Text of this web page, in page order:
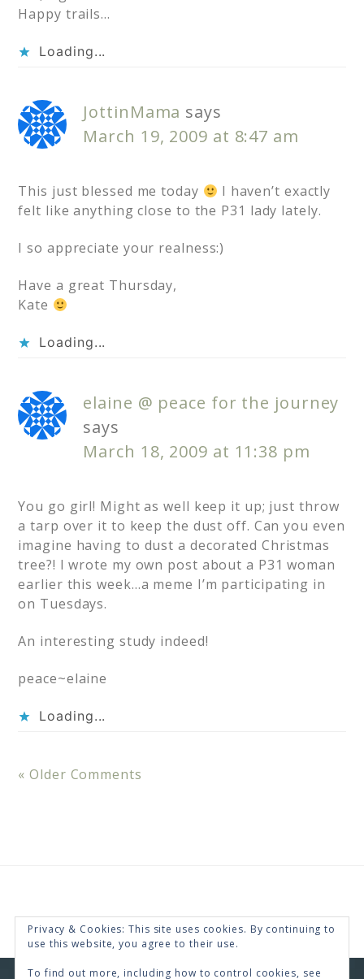
Happy trails…
Loading...
JottinMama says
March 19, 2009 at 8:47 am
This just blessed me today
I haven’t exactly
felt like anything close to the P31 lady lately.
I so appreciate your realness:)
Have a great Thursday,
Kate
Loading...
elaine @ peace for the journey
says
March 18, 2009 at 11:38 pm
You go girl! Might as well keep it up; just throw
a tarp over it to keep the dust off. Can you even
imagine having to dust a decorated Christmas
tree?! I wrote my own post about a P31 woman
earlier this week…a meme I’m participating in
on Tuesdays.
An interesting study indeed!
peace~elaine
Loading...
« Older Comments
Privacy & Cookies: This site uses cookies. By continuing to
use this website, you agree to their use.
To find out more, including how to control cookies, see